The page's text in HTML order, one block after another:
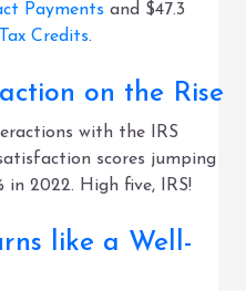
Payments and $47.3
Credits.
on the Rise
with the IRS
scores jumping
in 2022. High five, IRS!
like a Well-